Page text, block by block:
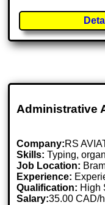
Administrative
Company:RS
Skills: Typing,
Job Location:
Experience:
Qualification: High
Salary:35.00 CAD/